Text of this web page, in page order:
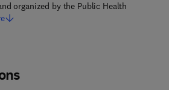
organized by the Public Health